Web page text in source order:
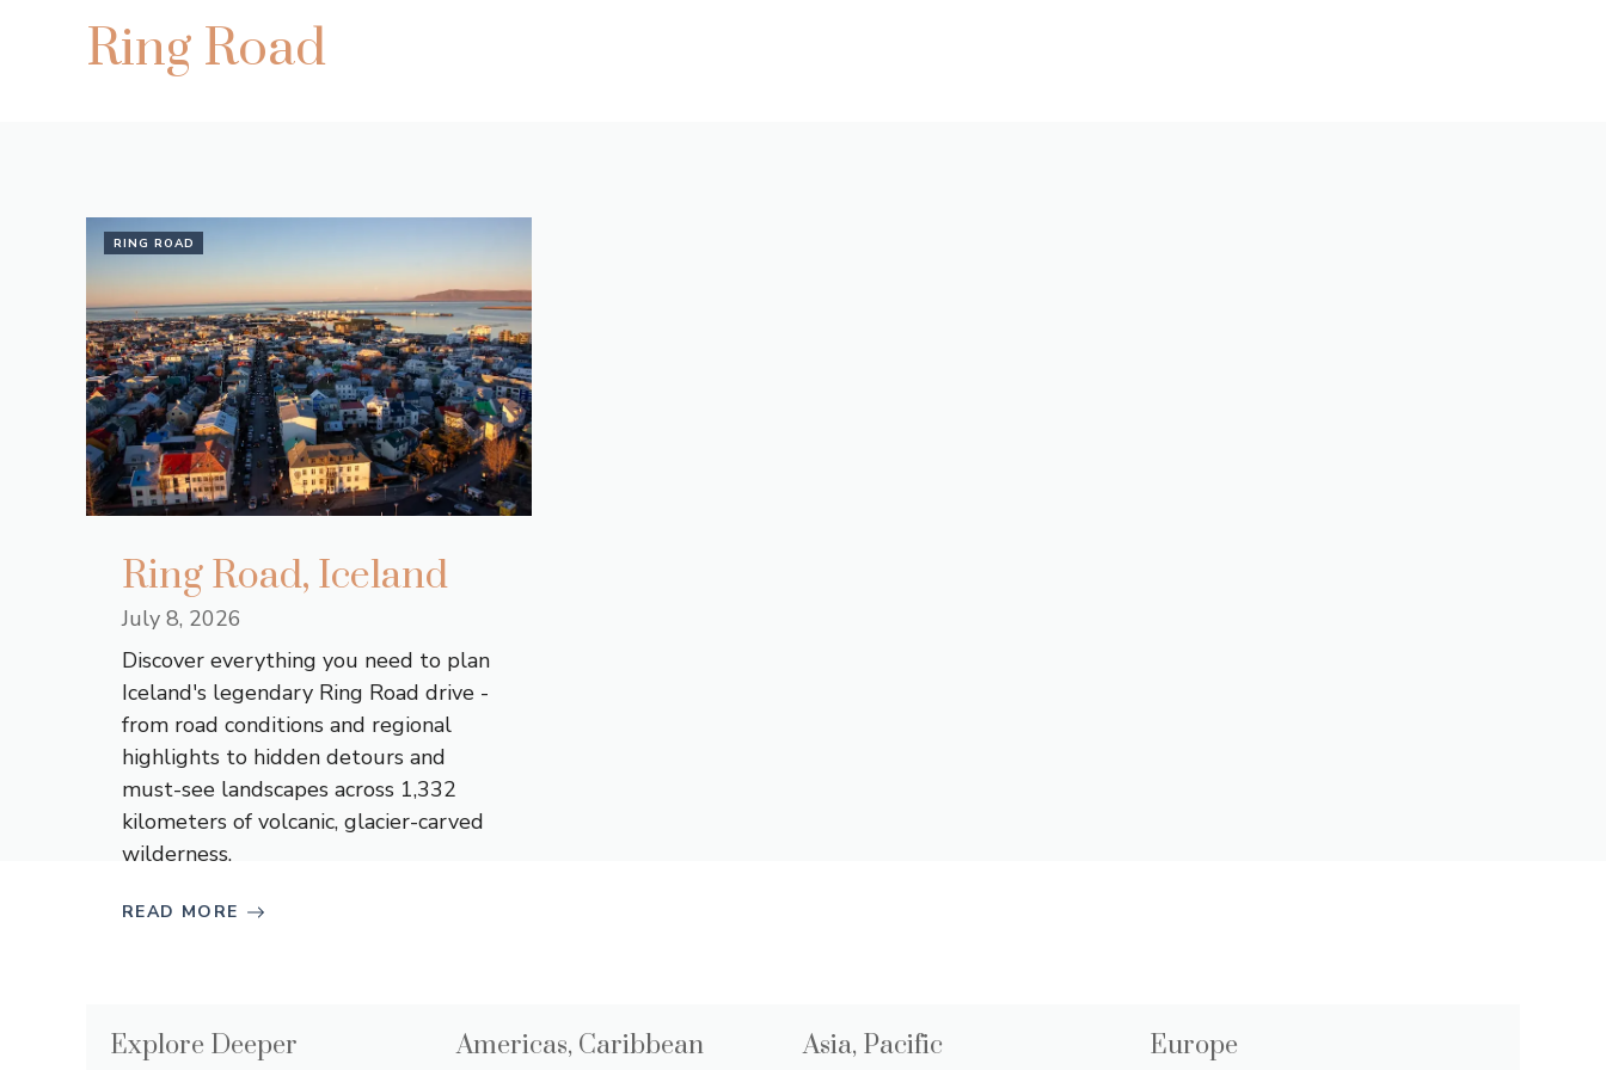
Ring Road
RING ROAD
Ring Road, Iceland
July 8, 2026
Discover everything you need to plan
Iceland's legendary Ring Road drive -
from road conditions and regional
highlights to hidden detours and
must-see landscapes across 1,332
kilometers of volcanic, glacier-carved
wilderness.
READ MORE
Explore Deeper Americas, Caribbean Asia, Pacific Europe